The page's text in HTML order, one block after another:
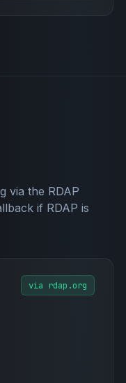
r913z0=qHfI
via the RDAP
if RDAP is
via rdap.org